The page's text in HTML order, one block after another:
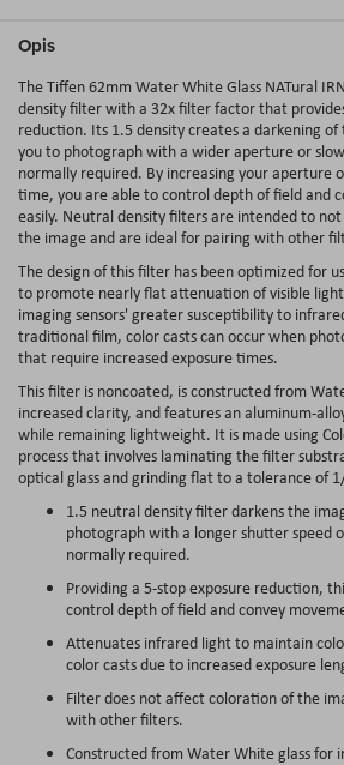
Opis
The Tiffen 62mm Water White Glass NATural
density filter with a 32x filter factor that
reduction. Its 1.5 density creates a darkening
you to photograph with a wider aperture or
normally required. By increasing your aperture
time, you are able to control depth of field and
easily. Neutral density filters are intended to
the image and are ideal for pairing with other
The design of this filter has been optimized for
to promote nearly flat attenuation of visible
imaging sensors' greater susceptibility to
traditional film, color casts can occur when
that require increased exposure times.
This filter is noncoated, is constructed from
increased clarity, and features an aluminum-
while remaining lightweight. It is made using
process that involves laminating the filter
optical glass and grinding flat to a tolerance of
1.5 neutral density filter darkens the
photograph with a longer shutter speed
normally required.
Providing a 5-stop exposure reduction,
control depth of field and convey
Attenuates infrared light to maintain
color casts due to increased exposure
Filter does not affect coloration of the
with other filters.
Constructed from Water White glass for